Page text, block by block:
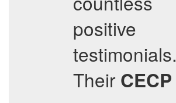
positive
testimonials.
Their CECP